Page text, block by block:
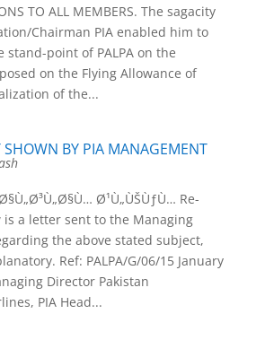
TO ALL MEMBERS. The sagacity
Chairman PIA enabled him to
stand-point of PALPA on the
on the Flying Allowance of
of the...
SHOWN BY PIA MANAGEMENT
Ø¹Ù„ÙŠÙƒÙ… Re-
a letter sent to the Managing
the above stated subject,
Ref: PALPA/G/06/15 January
Director Pakistan
PIA Head...